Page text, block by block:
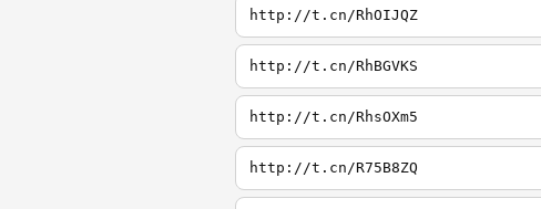
http://t.cn/RhOIJQZ
http://t.cn/RhBGVKS
http://t.cn/RhsOXm5
http://t.cn/R75B8ZQ